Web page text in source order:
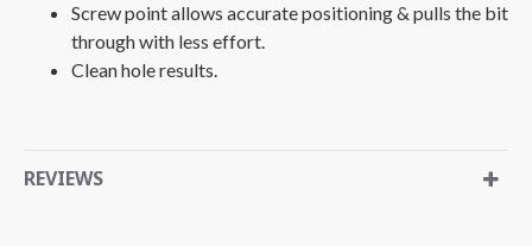
Screw point allows accurate positioning & pulls the bit
through with less effort.
Clean hole results.
REVIEWS